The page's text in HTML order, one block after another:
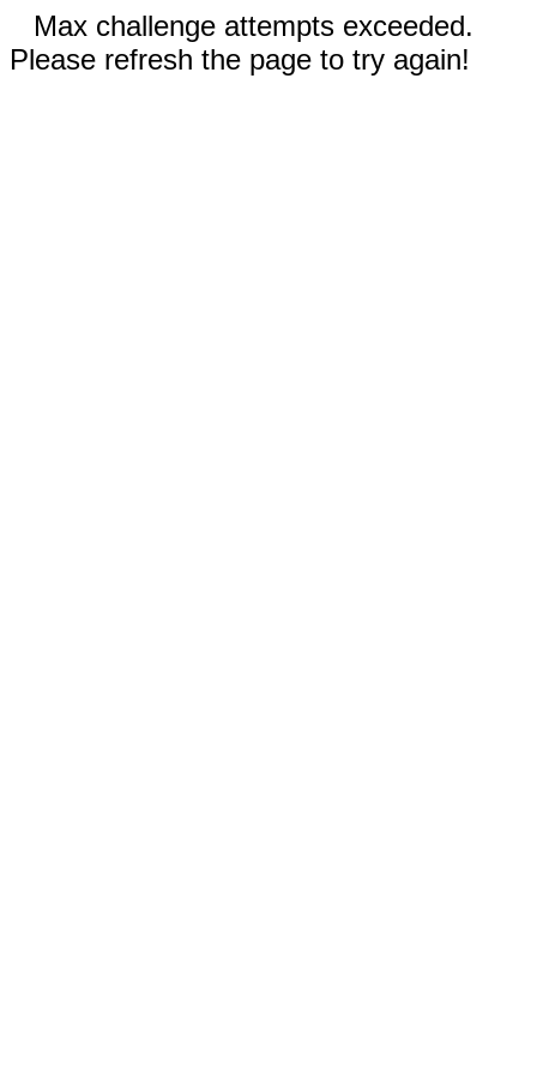
Max challenge attempts exceeded.
Please refresh the page to try again!